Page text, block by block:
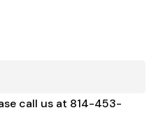
call us at 814-453-